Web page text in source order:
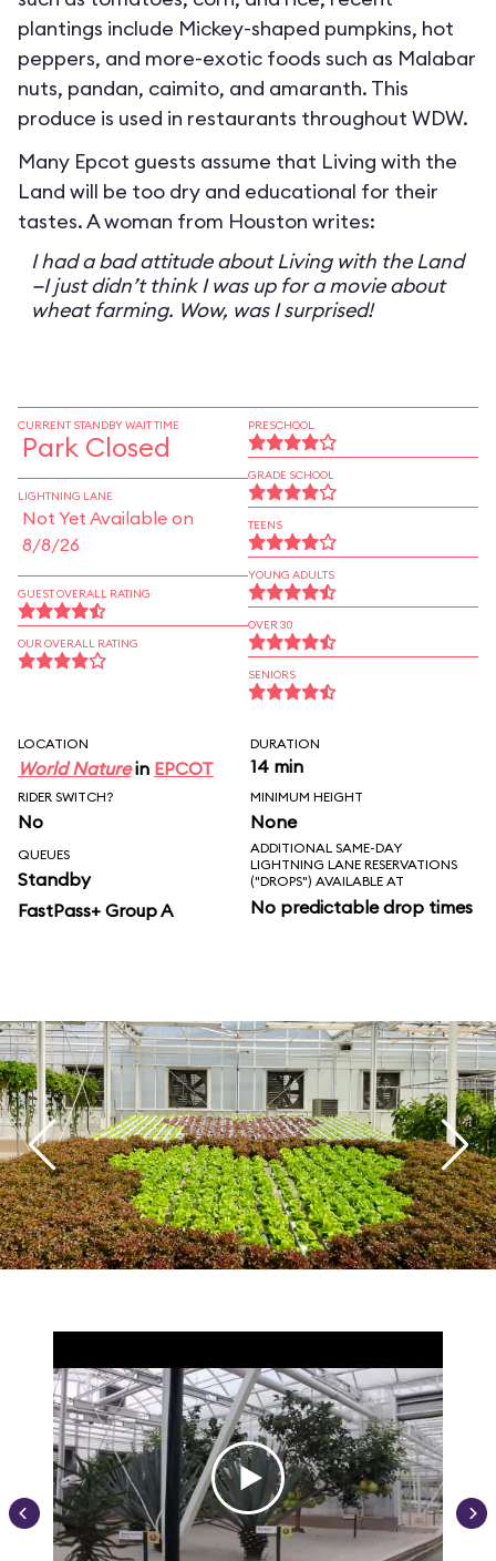
plantings include Mickey-shaped pumpkins, hot
peppers, and more-exotic foods such as Malabar
nuts, pandan, caimito, and amaranth. This
produce is used in restaurants throughout WDW.
Many Epcot guests assume that Living with the
Land will be too dry and educational for their
tastes. A woman from Houston writes:
I had a bad attitude about Living with the Land
—I just didn’t think I was up for a movie about
wheat farming. Wow, was I surprised!
CURRENT STANDBY WAIT TIME
Park Closed
LIGHTNING LANE
Not Yet Available on
8/8/26
GUEST OVERALL RATING
OUR OVERALL RATING
PRESCHOOL
GRADE SCHOOL
TEENS
YOUNG ADULTS
OVER 30
SENIORS
LOCATION
World Naturein EPCOT
DURATION
14 min
RIDER SWITCH?
No
MINIMUM HEIGHT
None
QUEUES
Standby
FastPass+ Group A
ADDITIONAL SAME-DAY
LIGHTNING LANE RESERVATIONS
("DROPS") AVAILABLE AT
No predictable drop times